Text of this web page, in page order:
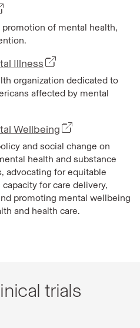
of mental health,
Illness
organization dedicated to
affected by mental
Wellbeing
and social change on
health and substance
advocating for equitable
for care delivery,
promoting mental wellbeing
and health care.
trials